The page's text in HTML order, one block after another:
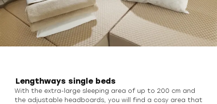
Lengthways single beds
With the extra-large sleeping area of up to 200 cm and
the adjustable headboards, you will find a cosy area that